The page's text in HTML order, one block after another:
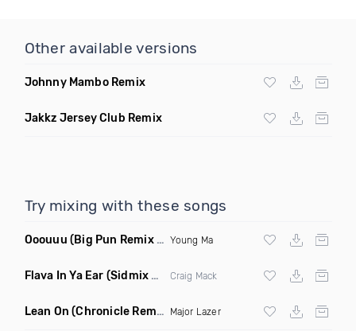
Other available versions
Johnny Mambo Remix
Jakkz Jersey Club Remix
Try mixing with these songs
Ooouuu (Big Pun Remix Dirty) Young Ma
Flava In Ya Ear (Sidmix Clean) Craig Mack
Lean On (Chronicle Remix) Major Lazer